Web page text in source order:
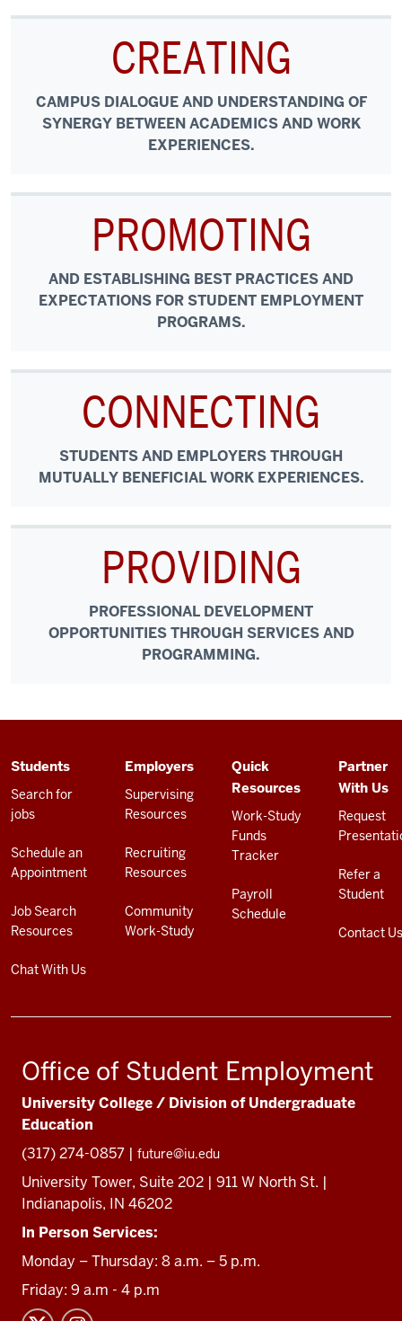
CREATING
CAMPUS DIALOGUE AND UNDERSTANDING OF
SYNERGY BETWEEN ACADEMICS AND WORK
EXPERIENCES.
PROMOTING
AND ESTABLISHING BEST PRACTICES AND
EXPECTATIONS FOR STUDENT EMPLOYMENT
PROGRAMS.
CONNECTING
STUDENTS AND EMPLOYERS THROUGH
MUTUALLY BENEFICIAL WORK EXPERIENCES.
PROVIDING
PROFESSIONAL DEVELOPMENT
OPPORTUNITIES THROUGH SERVICES AND
PROGRAMMING.
ADDITIONAL
AND
RESOURCES
Students
Search for
jobs
Schedule an
Appointment
Job Search
Resources
Chat With Us
Employers
Supervising
Resources
Recruiting
Resources
Community
Work-Study
Quick
Resources
Work-Study
Funds
Tracker
Payroll
Schedule
Partner
With Us
Request
Refer a
Student
Contact Us
Office of Student Employment
University College / Division of Undergraduate
Education
(317) 274-0857 | future@iu.edu
University Tower, Suite 202 | 911 W North St. |
Indianapolis, IN 46202
In Person Services:
Monday – Thursday: 8 a.m. – 5 p.m.
Friday: 9 a.m - 4 p.m